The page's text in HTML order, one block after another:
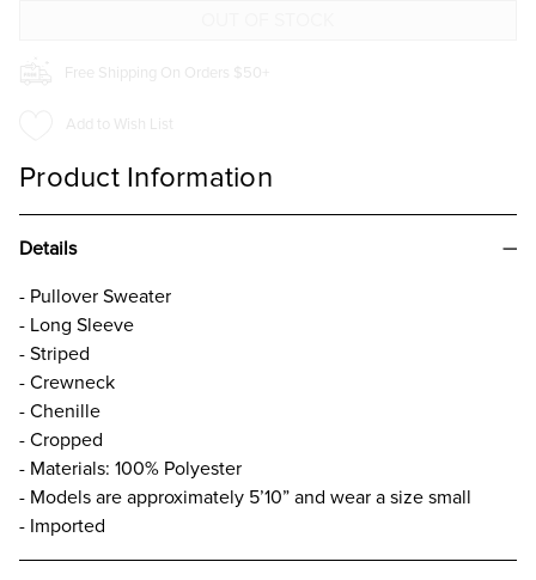
Free Shipping On Orders $50+
Add to Wish List
Product Information
Details
- Pullover Sweater
- Long Sleeve
- Striped
- Crewneck
- Chenille
- Cropped
- Materials: 100% Polyester
- Models are approximately 5’10” and wear a size small
- Imported